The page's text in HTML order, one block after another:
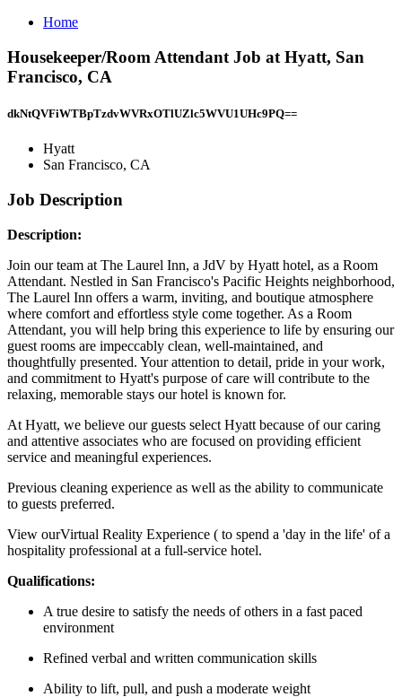
Home
Housekeeper/Room Attendant Job at Hyatt, San
Francisco, CA
dkNtQVFiWTBpTzdvWVRxOTlUZlc5WVU1UHc9PQ==
Hyatt
San Francisco, CA
Job Description
Description:
Join our team at The Laurel Inn, a JdV by Hyatt hotel, as a Room
Attendant. Nestled in San Francisco's Pacific Heights neighborhood,
The Laurel Inn offers a warm, inviting, and boutique atmosphere
where comfort and effortless style come together. As a Room
Attendant, you will help bring this experience to life by ensuring our
guest rooms are impeccably clean, well-maintained, and
thoughtfully presented. Your attention to detail, pride in your work,
and commitment to Hyatt's purpose of care will contribute to the
relaxing, memorable stays our hotel is known for.
At Hyatt, we believe our guests select Hyatt because of our caring
and attentive associates who are focused on providing efficient
service and meaningful experiences.
Previous cleaning experience as well as the ability to communicate
to guests preferred.
View ourVirtual Reality Experience ( to spend a 'day in the life' of a
hospitality professional at a full-service hotel.
Qualifications:
A true desire to satisfy the needs of others in a fast paced
environment
Refined verbal and written communication skills
Ability to lift, pull, and push a moderate weight